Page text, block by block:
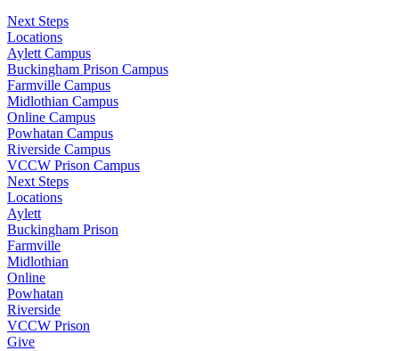
Next Steps
Locations
Aylett Campus
Buckingham Prison Campus
Farmville Campus
Midlothian Campus
Online Campus
Powhatan Campus
Riverside Campus
VCCW Prison Campus
Next Steps
Locations
Aylett
Buckingham Prison
Farmville
Midlothian
Online
Powhatan
Riverside
VCCW Prison
Give